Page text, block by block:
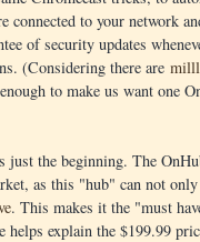
connected to your network
of security updates
(Considering there are
to make us want one
just the beginning. The
as this "hub" can not
. This makes it the "must
helps explain the $199.99